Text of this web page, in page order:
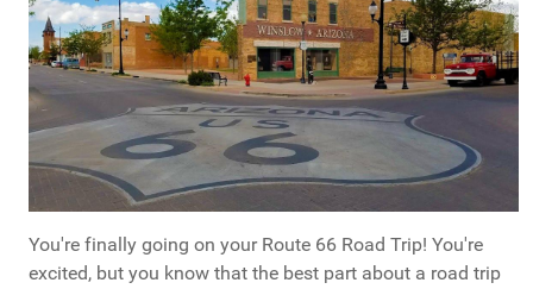
You're finally going on your Route 66 Road Trip! You're
excited, but you know that the best part about a road trip